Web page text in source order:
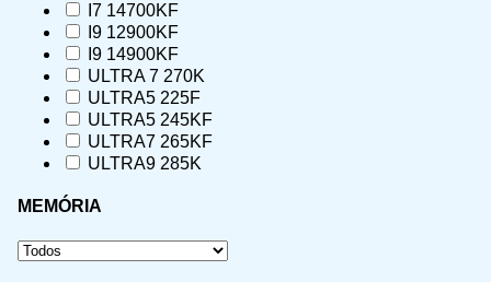
I7 14700KF
I9 12900KF
I9 14900KF
ULTRA 7 270K
ULTRA5 225F
ULTRA5 245KF
ULTRA7 265KF
ULTRA9 285K
MEMÓRIA